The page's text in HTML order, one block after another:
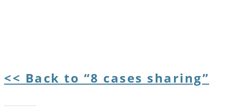
<< Back to “8 cases sharing”